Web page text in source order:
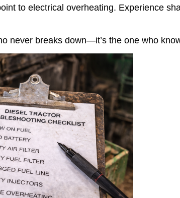
to electrical overheating. Experience
never breaks down—it’s the one who